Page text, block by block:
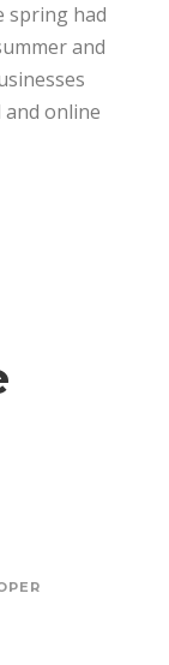
spring had
and
and online